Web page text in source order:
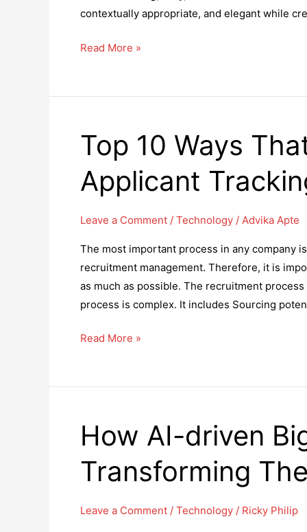
contextually appropriate, and elegant while
10
Tech-
Friendly
Icon
Designs
Read More »
Top 10 Ways
Applicant
Leave a Comment / Technology / Advika Apte
The most important process in any company
recruitment management. Therefore, it is
as much as possible. The recruitment
process is complex. It includes Sourcing
Top
Need
an
Applicant
Tracking
System
Read More »
How AI-driven
Transforming
Leave a Comment / Technology / Ricky Philip